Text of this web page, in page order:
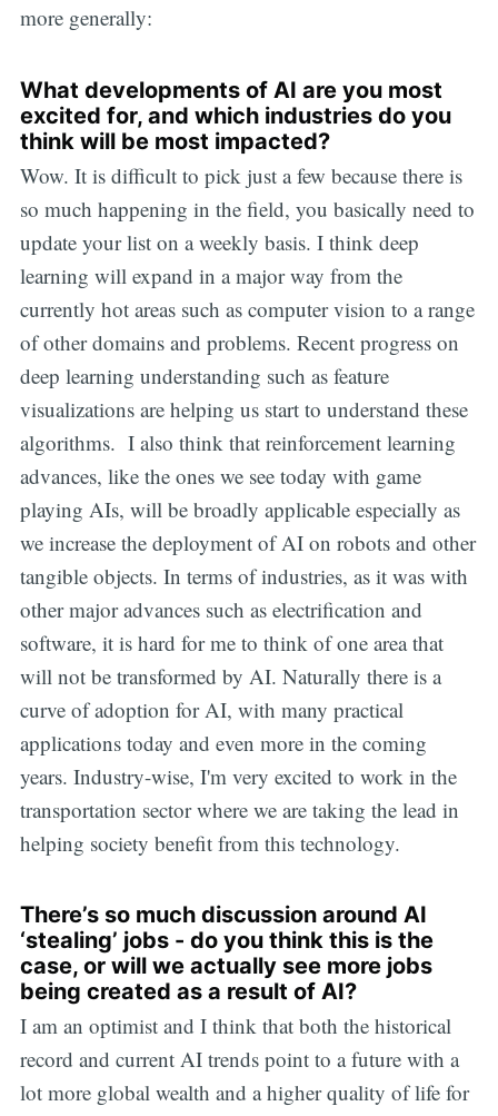
more generally:
What developments of AI are you most
excited for, and which industries do you
think will be most impacted?
Wow. It is difficult to pick just a few because there is
so much happening in the field, you basically need to
update your list on a weekly basis. I think deep
learning will expand in a major way from the
currently hot areas such as computer vision to a range
of other domains and problems. Recent progress on
deep learning understanding such as feature
visualizations are helping us start to understand these
algorithms. I also think that reinforcement learning
advances, like the ones we see today with game
playing AIs, will be broadly applicable especially as
we increase the deployment of AI on robots and other
tangible objects. In terms of industries, as it was with
other major advances such as electrification and
software, it is hard for me to think of one area that
will not be transformed by AI. Naturally there is a
curve of adoption for AI, with many practical
applications today and even more in the coming
years. Industry-wise, I'm very excited to work in the
transportation sector where we are taking the lead in
helping society benefit from this technology.
There’s so much discussion around AI
‘stealing’ jobs - do you think this is the
case, or will we actually see more jobs
being created as a result of AI?
I am an optimist and I think that both the historical
record and current AI trends point to a future with a
lot more global wealth and a higher quality of life for